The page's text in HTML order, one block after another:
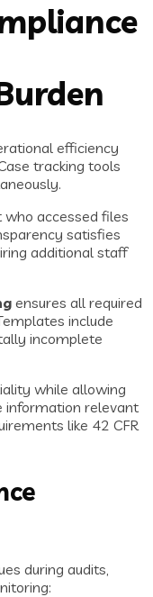
efficiency
tracking tools
accessed files
satisfies
additional staff
ensures all required
include
incomplete
while allowing
information relevant
like 42 CFR
during audits,